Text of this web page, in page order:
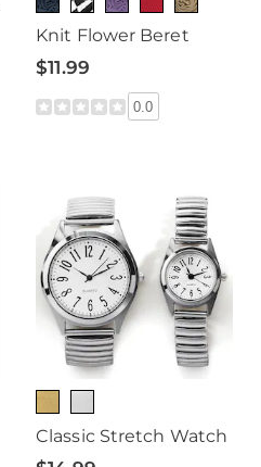
Knit Flower Beret
$11.99
0.0
Classic Stretch Watch